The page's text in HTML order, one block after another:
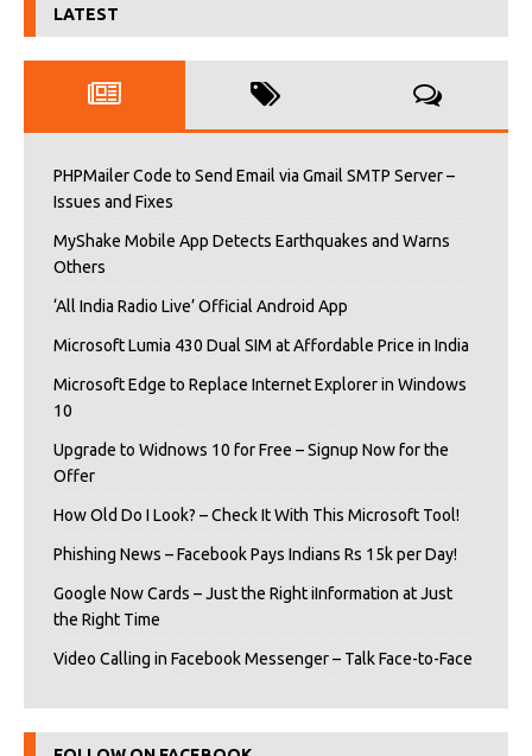
LATEST
PHPMailer Code to Send Email via Gmail SMTP Server –
Issues and Fixes
MyShake Mobile App Detects Earthquakes and Warns
Others
‘All India Radio Live’ Official Android App
Microsoft Lumia 430 Dual SIM at Affordable Price in India
Microsoft Edge to Replace Internet Explorer in Windows
10
Upgrade to Widnows 10 for Free – Signup Now for the
Offer
How Old Do I Look? – Check It With This Microsoft Tool!
Phishing News – Facebook Pays Indians Rs 15k per Day!
Google Now Cards – Just the Right iInformation at Just
the Right Time
Video Calling in Facebook Messenger – Talk Face-to-Face